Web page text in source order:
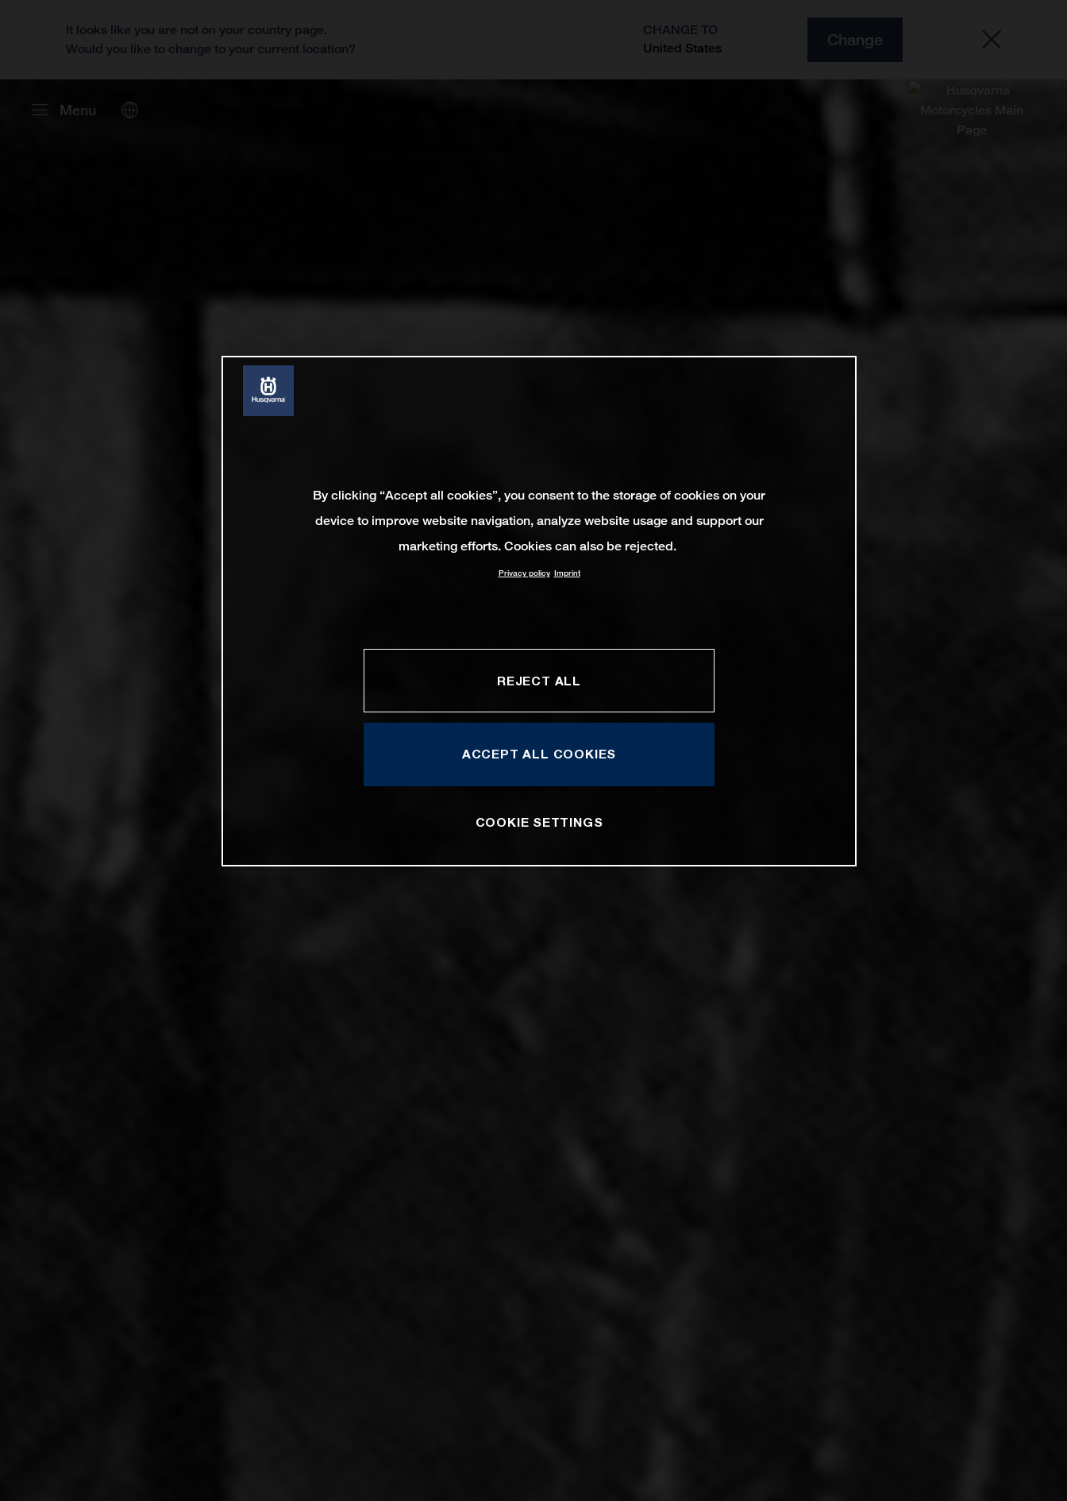
It looks like you are not on your country page.
Would you like to change to your current location?
CHANGE TO
United States
Change
Menu
By clicking “Accept all cookies”, you consent to the storage of cookies on your
device to improve website navigation, analyze website usage and support our
marketing efforts. Cookies can also be rejected.
Privacy policy Imprint
REJECT ALL
ACCEPT ALL COOKIES
COOKIE SETTINGS